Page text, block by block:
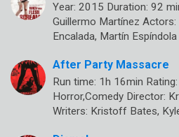
Year: 2015 Duration: 92
Guillermo Martínez
Encalada, Martín
After Party Massacre
Run time: 1h 16min
Horror,Comedy Director:
Writers: Kristoff Bates,